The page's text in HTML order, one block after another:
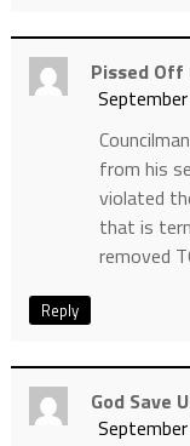
Pissed Off
from his
violated
that is
removed
Reply
God Save